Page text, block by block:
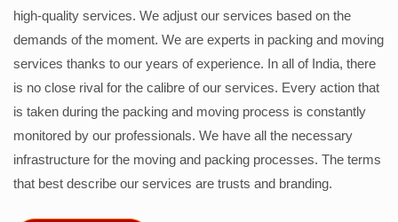
high-quality services. We adjust our services based on the
demands of the moment. We are experts in packing and moving
services thanks to our years of experience. In all of India, there
is no close rival for the calibre of our services. Every action that
is taken during the packing and moving process is constantly
monitored by our professionals. We have all the necessary
infrastructure for the moving and packing processes. The terms
that best describe our services are trusts and branding.